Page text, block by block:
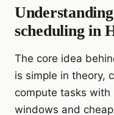
scheduling in
The core idea
is simple in theory,
compute tasks
windows and